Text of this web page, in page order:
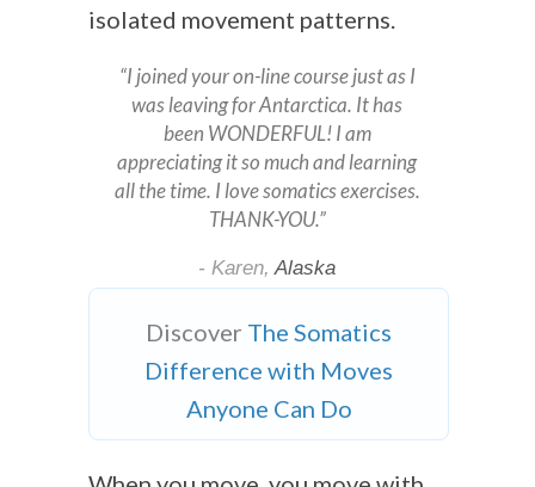
isolated movement patterns.
“I joined your on-line course just as I
was leaving for Antarctica. It has
been WONDERFUL! I am
appreciating it so much and learning
all the time. I love somatics exercises.
THANK-YOU.”
- Karen,Alaska
Discover The Somatics
Difference with Moves
Anyone Can Do